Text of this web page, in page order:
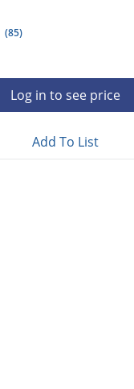
(85)
Log in to see price
Add To List